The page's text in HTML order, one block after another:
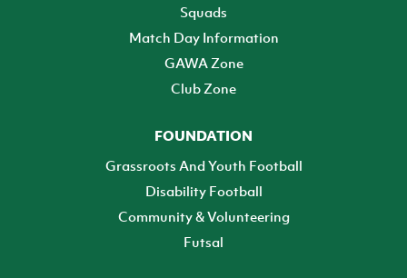
Squads
Match Day Information
GAWA Zone
Club Zone
FOUNDATION
Grassroots And Youth Football
Disability Football
Community & Volunteering
Futsal